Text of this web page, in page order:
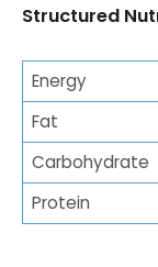
Structured
Energy
Fat
Carbohydrate
Protein